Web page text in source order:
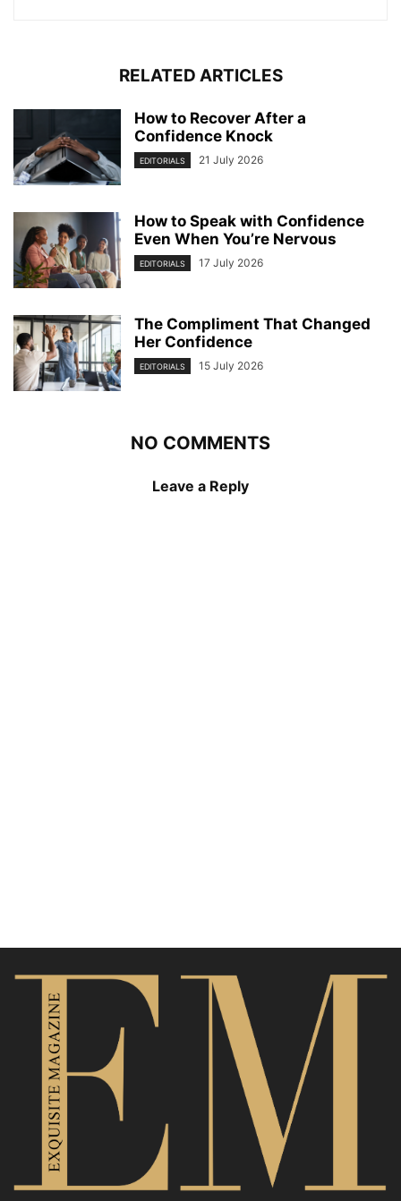
RELATED ARTICLES
How to Recover After a
Confidence Knock
EDITORIALS 21 July 2026
How to Speak with Confidence
Even When You’re Nervous
EDITORIALS 17 July 2026
The Compliment That Changed
Her Confidence
EDITORIALS 15 July 2026
NO COMMENTS
Leave a Reply